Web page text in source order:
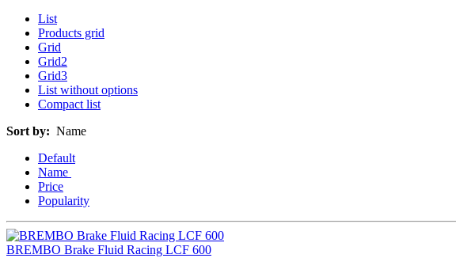
List
Products grid
Grid
Grid2
Grid3
List without options
Compact list
Sort by: Name
Default
Name
Price
Popularity
BREMBO Brake Fluid Racing LCF 600